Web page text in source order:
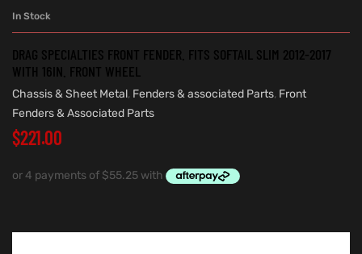
In Stock
DRAG SPECIALTIES FRONT FENDER. FITS SOFTAIL SLIM 2012-2017
WITH 16IN. FRONT WHEEL
Chassis & Sheet Metal, Fenders & associated Parts, Front
Fenders & Associated Parts
$221.00